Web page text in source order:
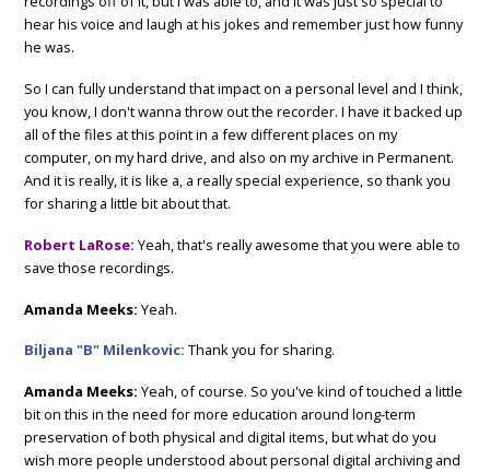
hear his voice and laugh at his jokes and remember just how funny
he was.
So I can fully understand that impact on a personal level and I think,
you know, I don't wanna throw out the recorder. I have it backed up
all of the files at this point in a few different places on my
computer, on my hard drive, and also on my archive in Permanent.
And it is really, it is like a, a really special experience, so thank you
for sharing a little bit about that.
Robert LaRose: Yeah, that's really awesome that you were able to
save those recordings.
Amanda Meeks: Yeah.
Biljana "B" Milenkovic: Thank you for sharing.
Amanda Meeks: Yeah, of course. So you've kind of touched a little
bit on this in the need for more education around long-term
preservation of both physical and digital items, but what do you
wish more people understood about personal digital archiving and